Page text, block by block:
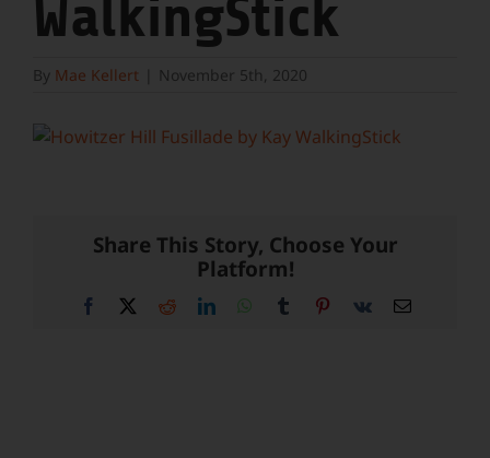
WalkingStick
By Mae Kellert November 5th, 2020
Share This Story, Choose Your
Platform!
Facebook RedditLinkedInWhatsApp
Tumblr Pinterest
Vk Email